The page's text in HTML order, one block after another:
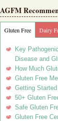
AGFM
Gluten Free Dairy
Key
Disease and
How Much
Gluten Free
Getting Started
50+ Gluten
Safe Gluten
Gluten Free